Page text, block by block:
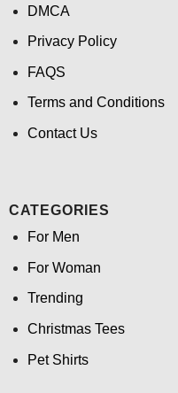
DMCA
Privacy Policy
FAQS
Terms and Conditions
Contact Us
CATEGORIES
For Men
For Woman
Trending
Christmas Tees
Pet Shirts